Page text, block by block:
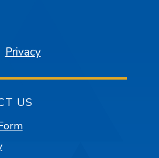
Privacy
US